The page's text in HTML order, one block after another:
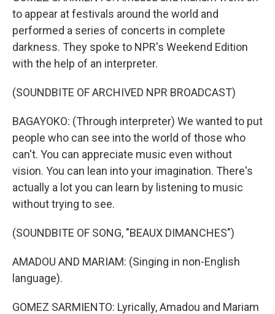
to appear at festivals around the world and
performed a series of concerts in complete
darkness. They spoke to NPR's Weekend Edition
with the help of an interpreter.
(SOUNDBITE OF ARCHIVED NPR BROADCAST)
BAGAYOKO: (Through interpreter) We wanted to put
people who can see into the world of those who
can't. You can appreciate music even without
vision. You can lean into your imagination. There's
actually a lot you can learn by listening to music
without trying to see.
(SOUNDBITE OF SONG, "BEAUX DIMANCHES")
AMADOU AND MARIAM: (Singing in non-English
language).
GOMEZ SARMIENTO: Lyrically, Amadou and Mariam